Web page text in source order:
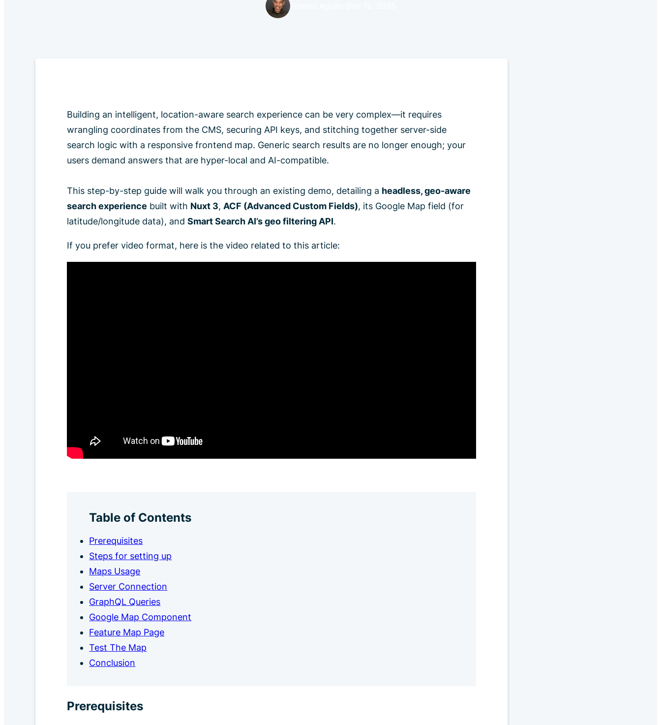
Francis Agulto
Building an intelligent, location-aware search experience can be very complex—it requires
wrangling coordinates from the CMS, securing API keys, and stitching together server-side
search logic with a responsive frontend map. Generic search results are no longer enough; your
users demand answers that are hyper-local and AI-compatible.
This step-by-step guide will walk you through an existing demo, detailing a headless, geo-aware
search experience built with Nuxt 3, ACF (Advanced Custom Fields), its Google Map field (for
latitude/longitude data), and Smart Search AI’s geo filtering API.
If you prefer video format, here is the video related to this article:
Table of Contents
Prerequisites
Steps for setting up
Maps Usage
Server Connection
GraphQL Queries
Google Map Component
Feature Map Page
Test The Map
Conclusion
Prerequisites